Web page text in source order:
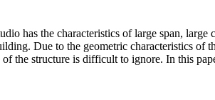
has the characteristics of large span,
Due to the geometric characteristics of
the structure is difficult to ignore. In this